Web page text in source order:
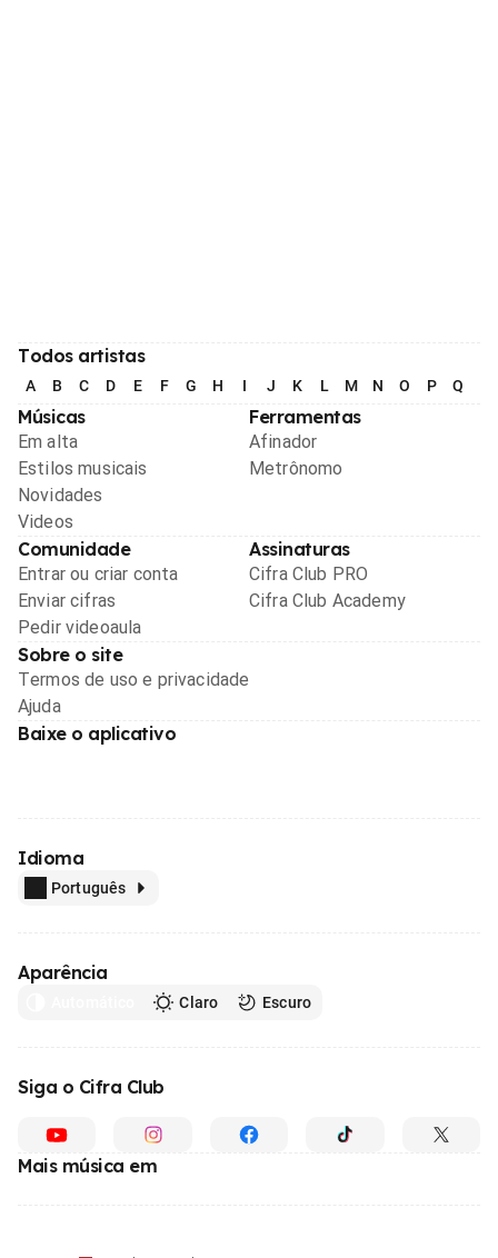
Todos artistas
A B C D E F G H I J K L M N O P Q
Músicas
Em alta
Estilos musicais
Novidades
Videos
Ferramentas
Afinador
Metrônomo
Comunidade
Entrar ou criar conta
Enviar cifras
Pedir videoaula
Assinaturas
Cifra Club PRO
Cifra Club Academy
Sobre o site
Termos de uso e privacidade
Ajuda
Baixe o aplicativo
Idioma
Português
Aparência
Claro Escuro
Siga o Cifra Club
Mais música em